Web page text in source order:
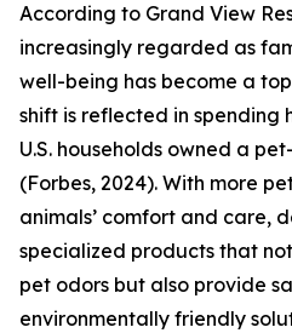
According to Grand View
increasingly regarded as
well-being has become a
shift is reflected in spending
U.S. households owned a
(Forbes, 2024). With more
animals’ comfort and care,
specialized products that
pet odors but also provide
environmentally friendly